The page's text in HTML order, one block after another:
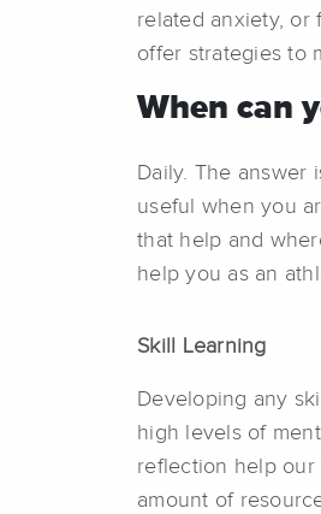
related anxiety, or
offer strategies to
When can
Daily. The answer
useful when you
that help and
help you as an
Skill Learning
Developing any
high levels of
reflection help our
amount of